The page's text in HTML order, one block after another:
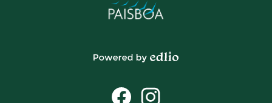
Edlio
Social